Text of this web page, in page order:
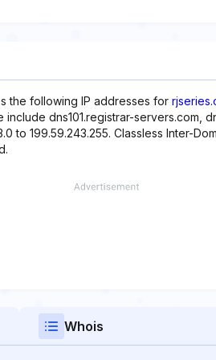
the following IP addresses for
dns101.registrar-servers.com,
to 199.59.243.255. Classless Inter-
Whois